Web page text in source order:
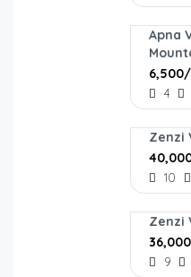
Apna
4
Zenzi
10
Zenzi
9